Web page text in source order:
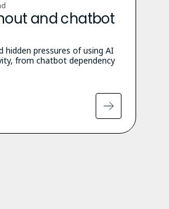
and chatbot
hidden pressures of using AI
from chatbot dependency